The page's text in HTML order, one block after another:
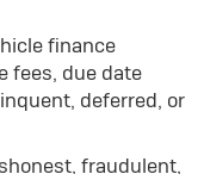
finance
fees, due date
deferred, or
fraudulent,